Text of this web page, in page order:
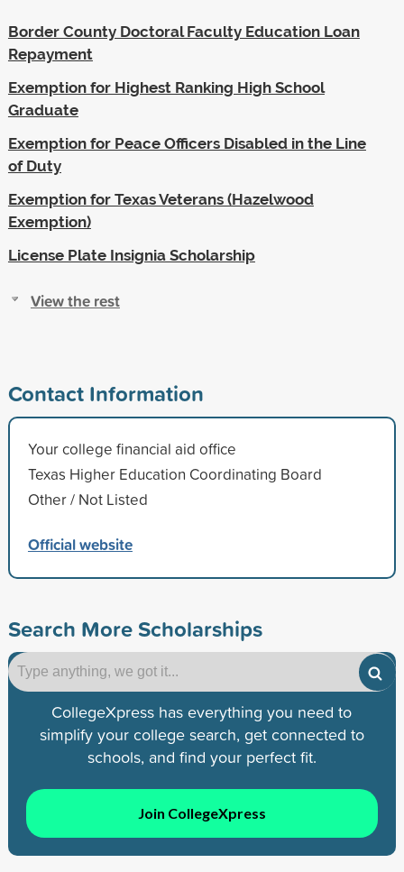
Border County Doctoral Faculty Education Loan
Repayment
Exemption for Highest Ranking High School
Graduate
Exemption for Peace Officers Disabled in the Line
of Duty
Exemption for Texas Veterans (Hazelwood
Exemption)
License Plate Insignia Scholarship
View the rest
Contact Information
Your college financial aid office
Texas Higher Education Coordinating Board
Other / Not Listed
Official website
Search More Scholarships
CollegeXpress has everything you need to
simplify your college search, get connected to
schools, and find your perfect fit.
Join CollegeXpress